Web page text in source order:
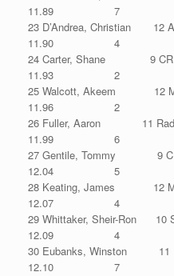
11.89 7
23 D’Andrea, Christian
11.90 4
24 Carter, Shane 9
11.93 2
25 Walcott, Akeem
11.96 2
26 Fuller, Aaron
11.99 6
27 Gentile, Tommy
12.04 5
28 Keating, James 12
12.07 4
29 Whittaker, Sheir-Ron
12.09 4
30 Eubanks,
12.10 7